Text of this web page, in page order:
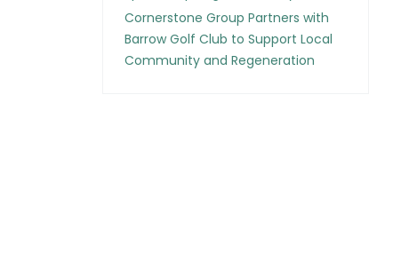
Cornerstone Group Partners with
Barrow Golf Club to Support Local
Community and Regeneration